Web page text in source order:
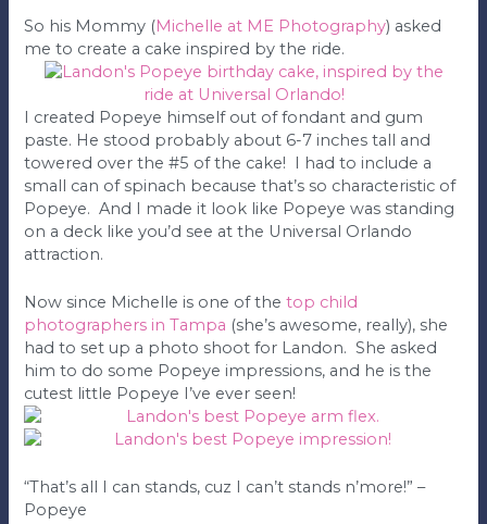
So his Mommy (Michelle at ME Photography) asked
me to create a cake inspired by the ride.
I created Popeye himself out of fondant and gum
paste. He stood probably about 6-7 inches tall and
towered over the #5 of the cake! I had to include a
small can of spinach because that’s so characteristic of
Popeye. And I made it look like Popeye was standing
on a deck like you’d see at the Universal Orlando
attraction.
Now since Michelle is one of thetop child
photographers in Tampa (she’s awesome, really), she
had to set up a photo shoot for Landon. She asked
him to do some Popeye impressions, and he is the
cutest little Popeye I’ve ever seen!
“That’s all I can stands, cuz I can’t stands n’more!” –
Popeye